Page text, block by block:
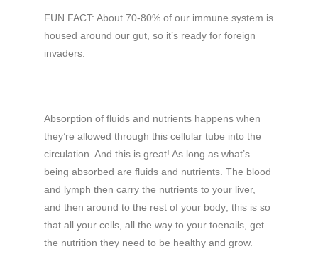
FUN FACT: About 70-80% of our immune system is
housed around our gut, so it’s ready for foreign
invaders.
Absorption of fluids and nutrients happens when
they’re allowed through this cellular tube into the
circulation. And this is great! As long as what’s
being absorbed are fluids and nutrients. The blood
and lymph then carry the nutrients to your liver,
and then around to the rest of your body; this is so
that all your cells, all the way to your toenails, get
the nutrition they need to be healthy and grow.